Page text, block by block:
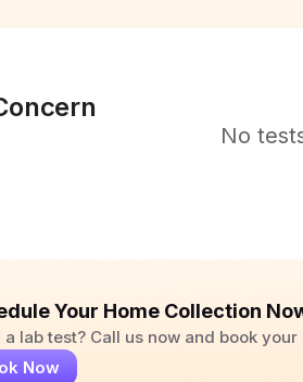
No
Your Home Collection
a lab test? Call us now and book
Now